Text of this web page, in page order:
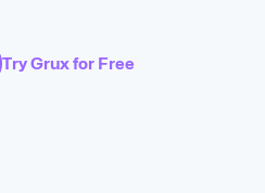
Try Grux for Free